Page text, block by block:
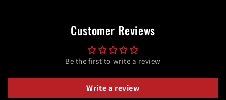
Customer Reviews
Be the first to write a review
Write a review